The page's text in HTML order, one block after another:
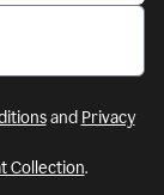
and Privacy
Collection.